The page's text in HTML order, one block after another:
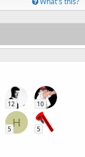
12 10
H
5 5